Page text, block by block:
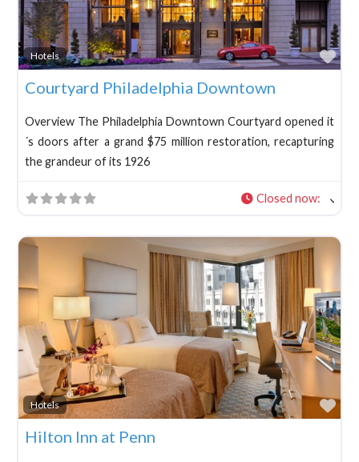
Hotels
Courtyard Philadelphia Downtown
Overview The Philadelphia Downtown Courtyard opened it
´s doors after a grand $75 million restoration, recapturing
the grandeur of its 1926
Closed now:
Hotels
Hilton Inn at Penn